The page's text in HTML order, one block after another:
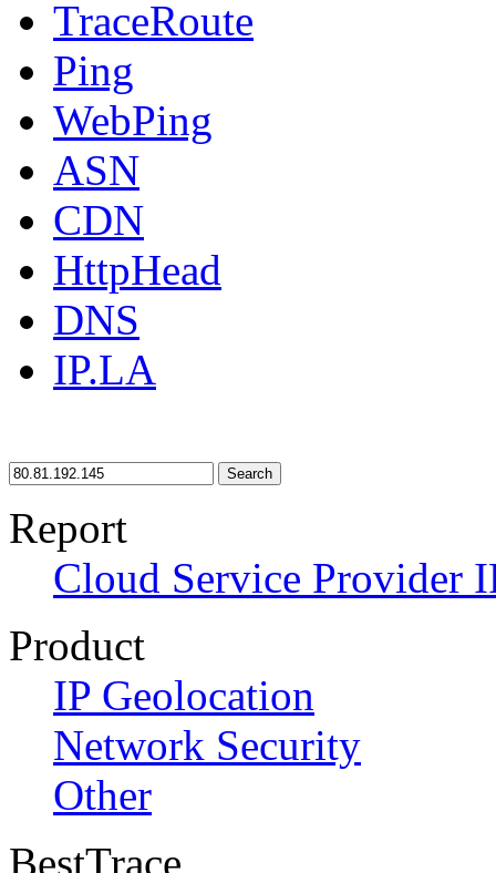
TraceRoute
Ping
WebPing
ASN
CDN
HttpHead
DNS
IP.LA
Search
Report
Cloud Service Provider
Product
IP Geolocation
Network Security
Other
BestTrace